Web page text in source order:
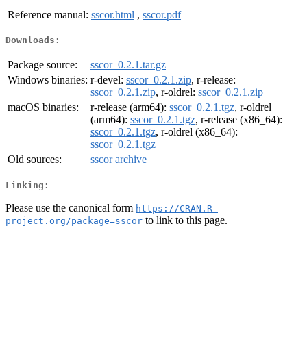
Reference manual: sscor.html , sscor.pdf
Downloads:
Package source:
sscor_0.2.1.tar.gz
Windows binaries: r-devel: sscor_0.2.1.zip, r-release:
sscor_0.2.1.zip, r-oldrel: sscor_0.2.1.zip
macOS binaries:
r-release (arm64): sscor_0.2.1.tgz, r-oldrel
(arm64): sscor_0.2.1.tgz, r-release (x86_64):
sscor_0.2.1.tgz, r-oldrel (x86_64):
sscor_0.2.1.tgz
Old sources:
sscor archive
Linking:
Please use the canonical form https://CRAN.R-
project.org/package=sscor to link to this page.